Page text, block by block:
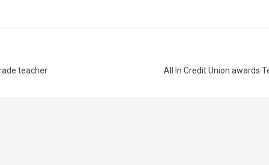
All In Credit Union awards
teacher